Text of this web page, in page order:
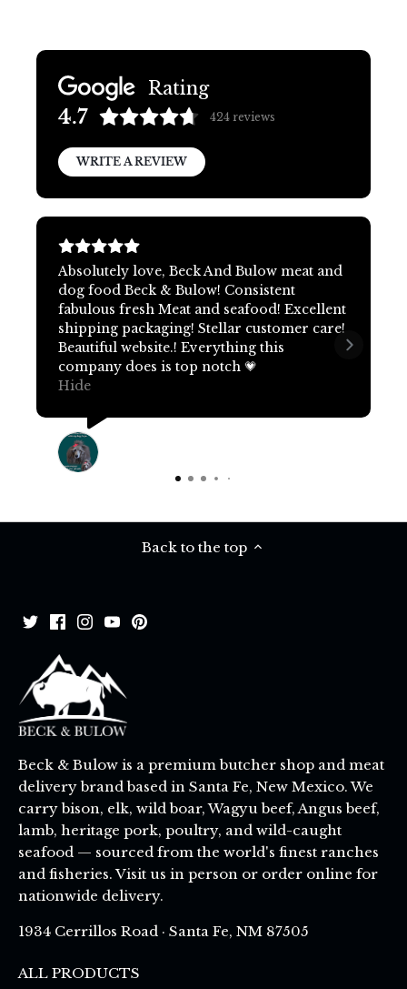
Rating
4.7 424 reviews
WRITE A REVIEW
Absolutely love, Beck And Bulow meat and
dog food Beck & Bulow! Consistent
fabulous fresh Meat and seafood! Excellent
shipping packaging! Stellar customer care!
Beautiful website.! Everything this
company does is top notch 💗
Hide
Back to the top
Beck & Bulow is a premium butcher shop and meat
delivery brand based in Santa Fe, New Mexico. We
carry bison, elk, wild boar, Wagyu beef, Angus beef,
lamb, heritage pork, poultry, and wild-caught
seafood — sourced from the world's finest ranches
and fisheries. Visit us in person or order online for
nationwide delivery.
1934 Cerrillos Road · Santa Fe, NM 87505
ALL PRODUCTS